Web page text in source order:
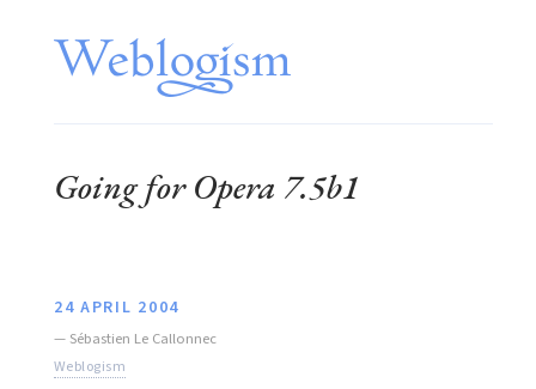
Going for Opera 7.5b1
24 APRIL 2004
— Sébastien Le Callonnec
Weblogism